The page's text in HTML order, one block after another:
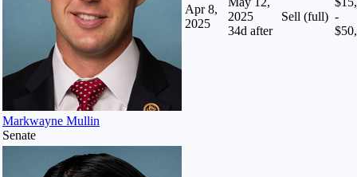
Markwayne Mullin
Senate
Apr 8,
2025
2025
34d after
Sell (full) -